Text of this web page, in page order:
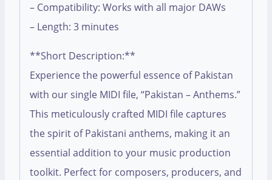
– Compatibility: Works with all major DAWs
– Length: 3 minutes
**Short Description:**
Experience the powerful essence of Pakistan
with our single MIDI file, “Pakistan – Anthems.”
This meticulously crafted MIDI file captures
the spirit of Pakistani anthems, making it an
essential addition to your music production
toolkit. Perfect for composers, producers, and